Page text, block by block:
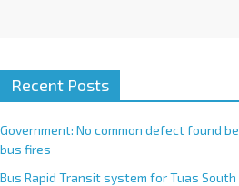
Recent Posts
Government: No common defect found
bus fires
Bus Rapid Transit system for Tuas